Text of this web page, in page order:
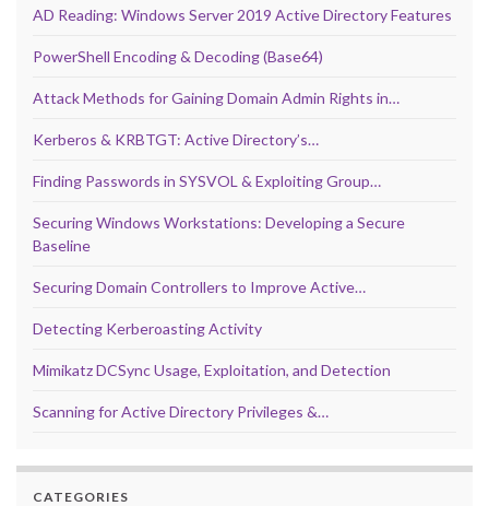
AD Reading: Windows Server 2019 Active Directory Features
PowerShell Encoding & Decoding (Base64)
Attack Methods for Gaining Domain Admin Rights in…
Kerberos & KRBTGT: Active Directory’s…
Finding Passwords in SYSVOL & Exploiting Group…
Securing Windows Workstations: Developing a Secure
Baseline
Securing Domain Controllers to Improve Active…
Detecting Kerberoasting Activity
Mimikatz DCSync Usage, Exploitation, and Detection
Scanning for Active Directory Privileges &…
CATEGORIES